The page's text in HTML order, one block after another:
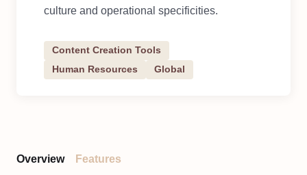
culture and operational specificities.
Content Creation Tools
Human Resources
Global
Overview Features